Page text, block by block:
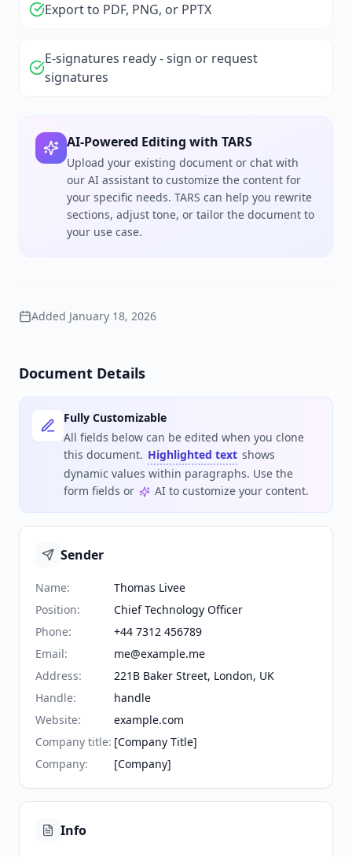
Export to PDF, PNG, or PPTX
E-signatures ready - sign or request
signatures
AI-Powered Editing with TARS
Upload your existing document or chat with
our AI assistant to customize the content for
your specific needs. TARS can help you rewrite
sections, adjust tone, or tailor the document to
your use case.
Added January 18, 2026
Document Details
Fully Customizable
All fields below can be edited when you clone
this document. Highlighted text shows
dynamic values within paragraphs. Use the
form fields or
AI to customize your content.
Sender
Name:
Thomas Livee
Position:
Chief Technology Officer
Phone:
+44 7312 456789
Email:
me@example.me
Address:
221B Baker Street, London, UK
Handle:
handle
Website:
example.com
Company title: [Company Title]
Company: [Company]
Info